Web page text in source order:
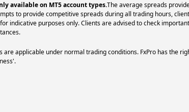
available on MT5 account types.The average spreads
to provide competitive spreads during all trading hours,
indicative purposes only. Clients are advised to check
are applicable under normal trading conditions. FxPro has the